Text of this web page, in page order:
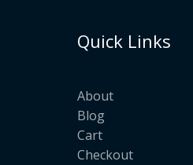
Quick Links
About
Blog
Cart
Checkout